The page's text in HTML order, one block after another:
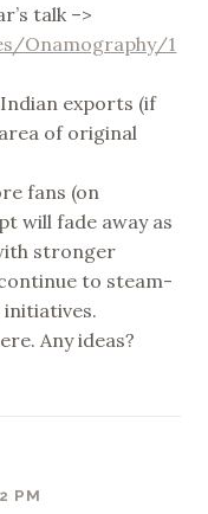
talk –>
Onamography/1
exports (if
of original
fans (on
will fade away as
stronger
to steam-
Any ideas?
PM